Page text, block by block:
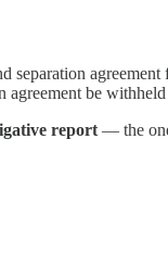
separation
agreement be
report — the